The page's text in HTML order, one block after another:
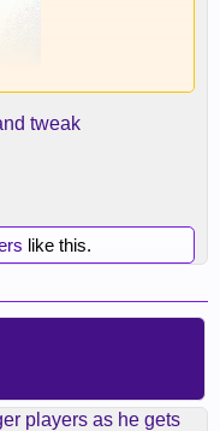
tweak
like this.
players as he gets